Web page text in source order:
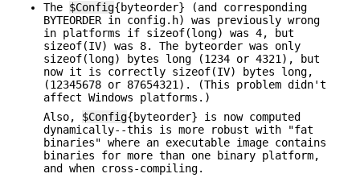
The $Config{byteorder} (and corresponding
BYTEORDER in config.h) was previously wrong
in platforms if sizeof(long) was 4, but
sizeof(IV) was 8. The byteorder was only
sizeof(long) bytes long (1234 or 4321), but
now it is correctly sizeof(IV) bytes long,
(12345678 or 87654321). (This problem didn't
affect Windows platforms.)
Also, $Config{byteorder} is now computed
dynamically--this is more robust with "fat
binaries" where an executable image contains
binaries for more than one binary platform,
and when cross-compiling.